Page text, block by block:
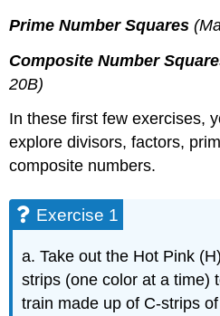
Prime Number Squares
Composite Number
20B)
In these first few exercises,
explore divisors, factors,
composite numbers.
Exercise 1
a. Take out the Hot Pink
strips (one color at a time)
train made up of C-strips